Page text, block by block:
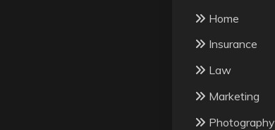
Home
Insurance
Law
Marketing
Photography